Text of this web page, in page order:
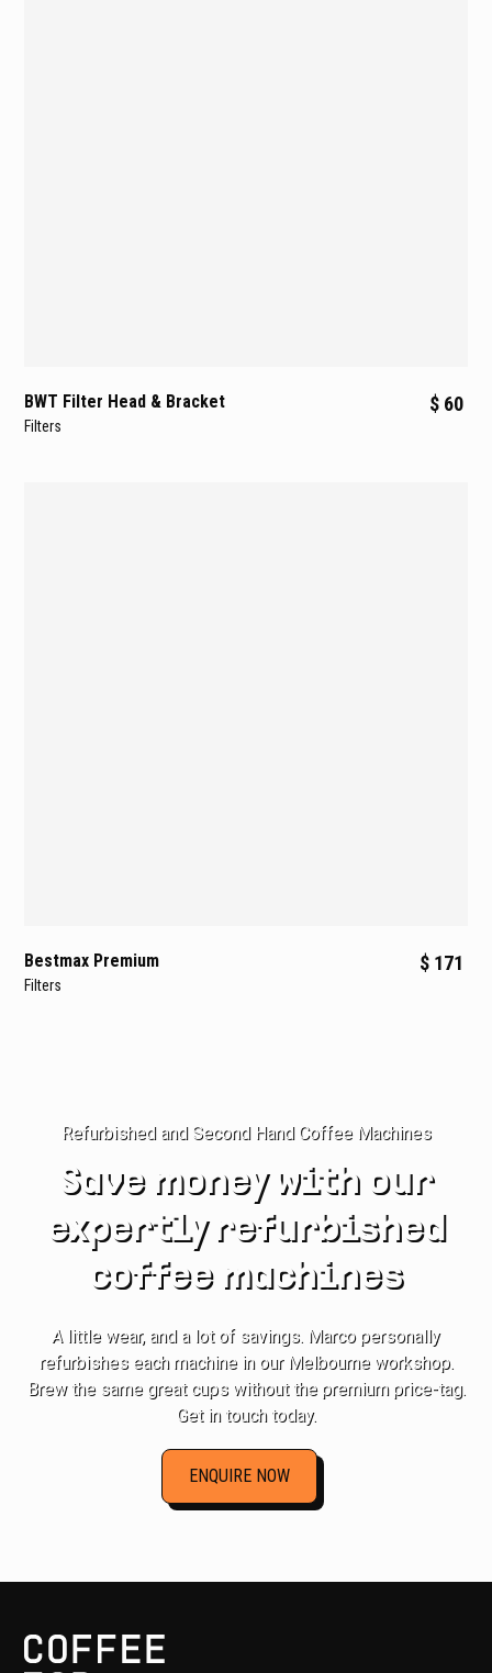
BWT Filter Head & Bracket
Filters
$ 60
Bestmax Premium
Filters
$ 171
Refurbished and Second Hand Coffee Machines
Save money with our
expertly refurbished
coffee machines
A little wear, and a lot of savings. Marco personally
refurbishes each machine in our Melbourne workshop.
Brew the same great cups without the premium price-tag.
Get in touch today.
ENQUIRE NOW